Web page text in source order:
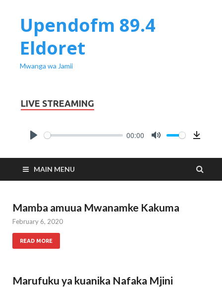
Upendofm 89.4
Eldoret
Mwanga wa Jamii
LIVE STREAMING
00:00
MAIN MENU
Mamba amuua Mwanamke Kakuma
February 6, 2020
READ MORE
Marufuku ya kuanika Nafaka Mjini